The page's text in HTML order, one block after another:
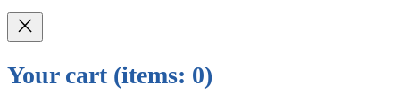
Your cart (items: 0)